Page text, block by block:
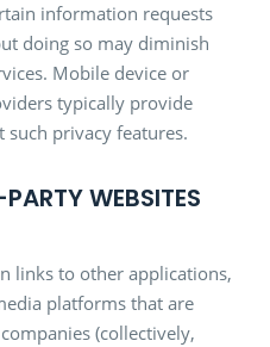
information requests
doing so may diminish
Mobile device or
typically provide
privacy features.
WEBSITES
links to other applications,
platforms that are
(collectively,